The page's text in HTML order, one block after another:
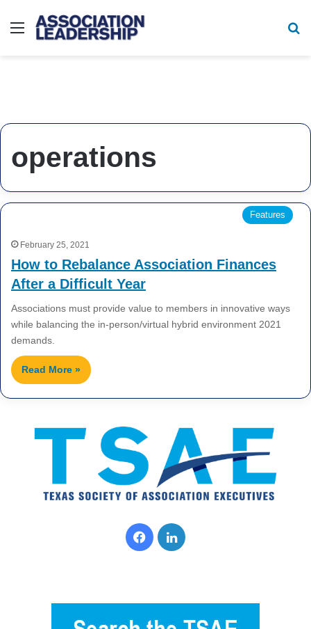
Menu
operations
Features
February 25, 2021
How to Rebalance Association Finances
After a Difficult Year
Associations must provide value to members in innovative ways
while balancing the in-person/virtual hybrid environment 2021
demands.
Read More »
F
e
L
k